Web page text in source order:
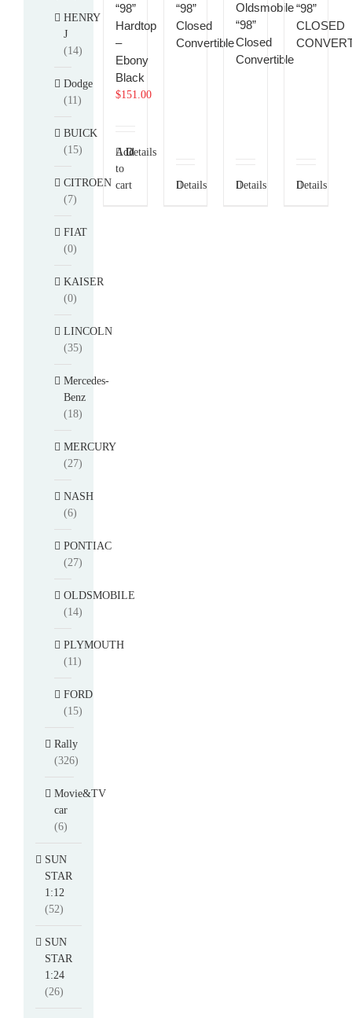
“98”
Hardtop
–
Ebony
Black
$151.00
Add
to
cart
Details
“98”
Closed
Convertible
Details
Oldsmobile
“98”
Closed
Convertible
Details
“98”
CLOSED
Details
HENRY
J
(14)
Dodge
(11)
BUICK
(15)
CITROEN
(7)
FIAT
(0)
KAISER
(0)
LINCOLN
(35)
Mercedes-
Benz
(18)
MERCURY
(27)
NASH
(6)
PONTIAC
(27)
OLDSMOBILE
(14)
PLYMOUTH
(11)
FORD
(15)
Rally
(326)
Movie&TV
car
(6)
SUN
STAR
1:12
(52)
SUN
STAR
1:24
(26)